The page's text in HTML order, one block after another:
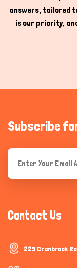
answers, tailored
is our priority,
Subscribe
Contact Us
225 Cranbrook